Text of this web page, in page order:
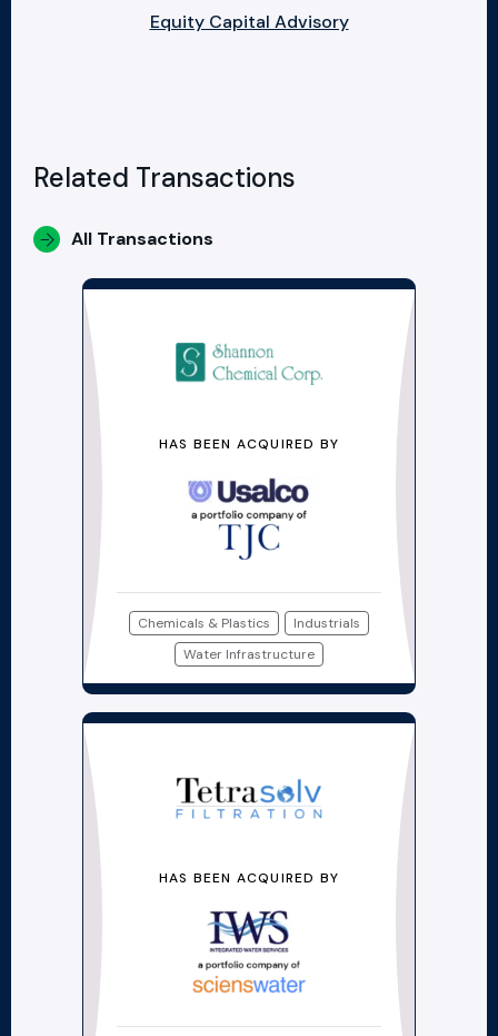
Equity Capital Advisory
Related Transactions
All Transactions
HAS BEEN ACQUIRED BY
Chemicals & Plastics
Industrials
Water Infrastructure
HAS BEEN ACQUIRED BY